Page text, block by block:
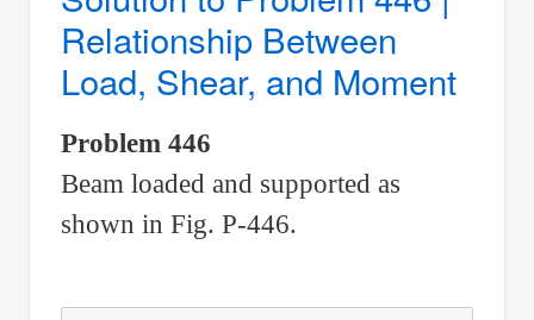
for
a
given
diagram
Relationship Between
Load, Shear, and Moment
Problem 446
Beam loaded and supported as
shown in Fig. P-446.